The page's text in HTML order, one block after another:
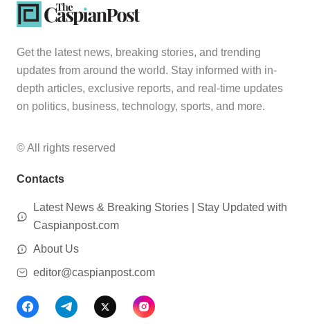
Get the latest news, breaking stories, and trending
updates from around the world. Stay informed with in-
depth articles, exclusive reports, and real-time updates
on politics, business, technology, sports, and more.
© All rights reserved
Contacts
Latest News & Breaking Stories | Stay Updated with
Caspianpost.com
About Us
editor@caspianpost.com